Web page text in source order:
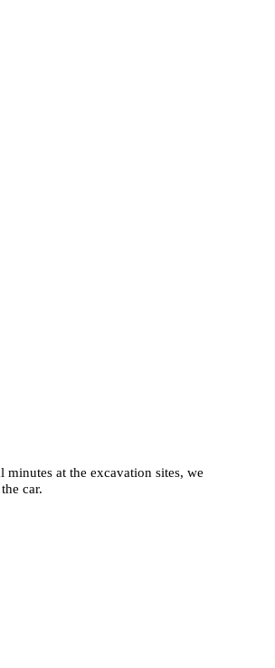
minutes at the excavation sites, we
car.